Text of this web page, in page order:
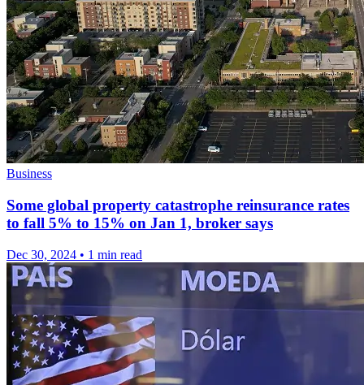
Business
Some global property catastrophe reinsurance rates
to fall 5% to 15% on Jan 1, broker says
Dec 30, 2024 • 1 min read